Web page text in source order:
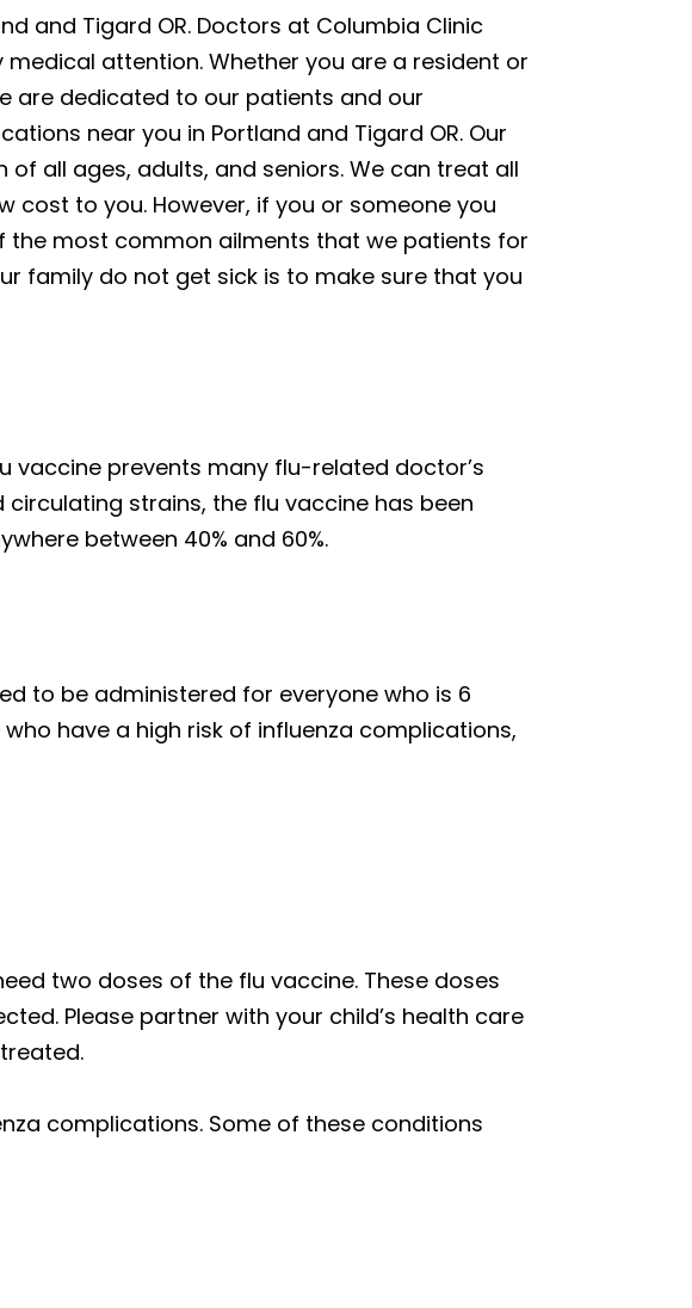
and Tigard OR. Doctors at Columbia Clinic
attention. Whether you are a resident or
are dedicated to our patients and our
near you in Portland and Tigard OR. Our
all ages, adults, and seniors. We can treat all
to you. However, if you or someone you
the most common ailments that we patients for
family do not get sick is to make sure that you
vaccine prevents many flu-related doctor’s
strains, the flu vaccine has been
between 40% and 60%.
to be administered for everyone who is 6
have a high risk of influenza complications,
two doses of the flu vaccine. These doses
Please partner with your child’s health care
complications. Some of these conditions